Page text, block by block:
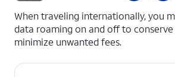
When traveling internationally, you
data roaming on and off to
minimize unwanted fees.